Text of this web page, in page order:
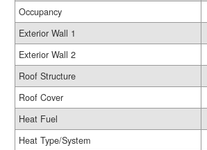
Occupancy
Exterior Wall 1
Exterior Wall 2
Roof Structure
Roof Cover
Heat Fuel
Heat Type/System